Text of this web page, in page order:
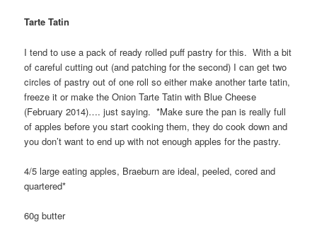
Tarte Tatin
I tend to use a pack of ready rolled puff pastry for this. With a bit
of careful cutting out (and patching for the second) I can get two
circles of pastry out of one roll so either make another tarte tatin,
freeze it or make the Onion Tarte Tatin with Blue Cheese
(February 2014)…. just saying. *Make sure the pan is really full
of apples before you start cooking them, they do cook down and
you don’t want to end up with not enough apples for the pastry.
4/5 large eating apples, Braeburn are ideal, peeled, cored and
quartered*
60g butter